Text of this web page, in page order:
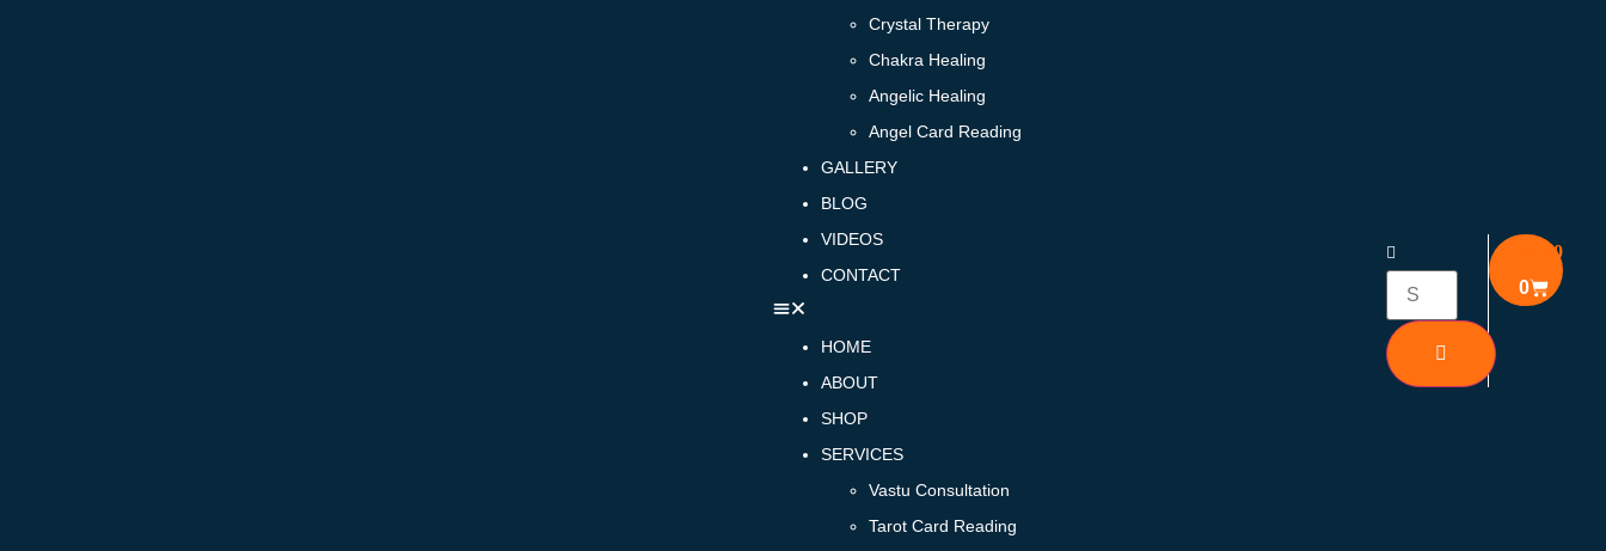
Crystal Therapy
Chakra Healing
Angelic Healing
Angel Card Reading
GALLERY
BLOG
VIDEOS
CONTACT
HOME
ABOUT
SHOP
SERVICES
Vastu Consultation
Tarot Card Reading
0.00
0